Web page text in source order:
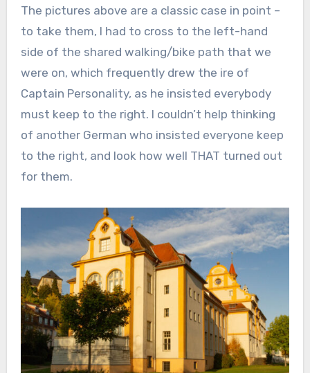
The pictures above are a classic case in point –
to take them, I had to cross to the left-hand
side of the shared walking/bike path that we
were on, which frequently drew the ire of
Captain Personality, as he insisted everybody
must keep to the right. I couldn’t help thinking
of another German who insisted everyone keep
to the right, and look how well THAT turned out
for them.